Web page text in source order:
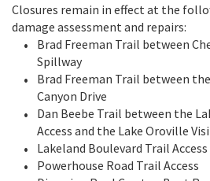
Closures remain in effect at the
damage assessment and repairs:
Brad Freeman Trail between
Spillway
Brad Freeman Trail between
Canyon Drive
Dan Beebe Trail between the
Access and the Lake Oroville
Lakeland Boulevard Trail Access
Powerhouse Road Trail Access